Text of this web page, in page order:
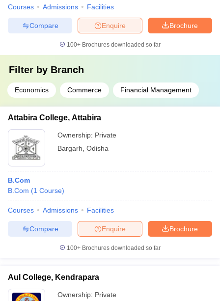
Courses Admissions Facilities
Brochure
Enquire
Compare
100+ Brochures downloaded so far
Filter by Branch
Economics Commerce Financial Management
Attabira College, Attabira
Ownership: Private
Bargarh Odisha
B.Com
B.Com (1 Course)
Courses Admissions Facilities
Brochure
Enquire
Compare
100+ Brochures downloaded so far
Aul College, Kendrapara
Ownership: Private